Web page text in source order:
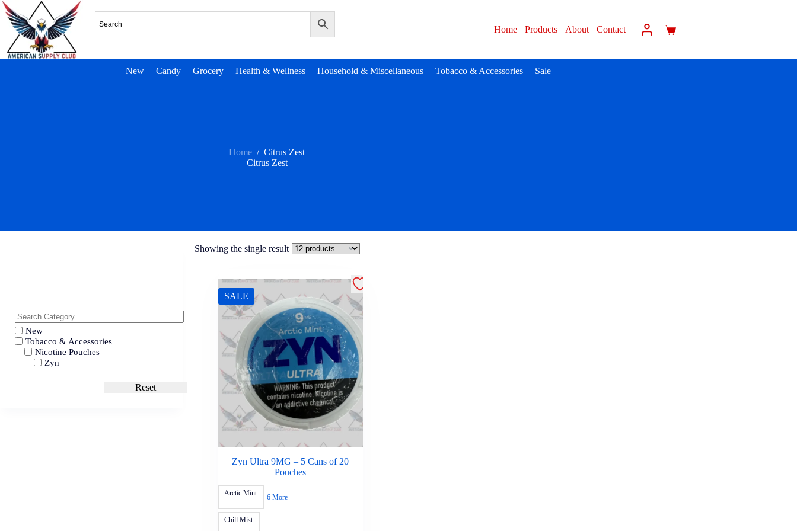
Home Products About Contact
New Candy Grocery Health & Wellness Household & Miscellaneous Tobacco & Accessories Sale
Home / Citrus Zest
Citrus Zest
Showing the single result
SALE
Zyn Ultra 9MG – 5 Cans of 20
Pouches
Arctic Mint
Chill Mist
6 More
New
Tobacco & Accessories
Nicotine Pouches
Zyn
Reset